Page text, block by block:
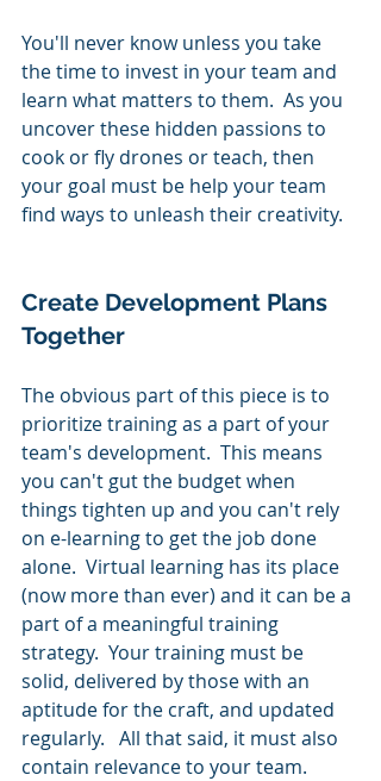
You'll never know unless you take
the time to invest in your team and
learn what matters to them.  As you
uncover these hidden passions to
cook or fly drones or teach, then
your goal must be help your team
find ways to unleash their creativity.
Create Development Plans
Together
The obvious part of this piece is to
prioritize training as a part of your
team's development.  This means
you can't gut the budget when
things tighten up and you can't rely
on e-learning to get the job done
alone.  Virtual learning has its place
(now more than ever) and it can be a
part of a meaningful training
strategy.  Your training must be
solid, delivered by those with an
aptitude for the craft, and updated
regularly.   All that said, it must also
contain relevance to your team.